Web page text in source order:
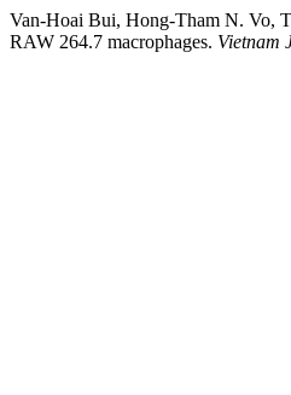
Van-Hoai Bui, Hong-Tham N. Vo,
RAW 264.7 macrophages. Vietnam